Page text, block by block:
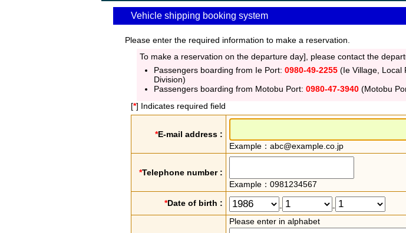
Vehicle shipping booking system
Please enter the required information to make a reservation.
To make a reservation on the departure day], please contact the
Passengers boarding from Ie Port: 0980-49-2255 (Ie Village, Local
Division)
Passengers boarding from Motobu Port: 0980-47-3940 (Motobu
[*] Indicates required field
*E-mail address :
Example：abc@example.co.jp
*Telephone number :
Example：0981234567
*Date of birth : - -
Please enter in alphabet